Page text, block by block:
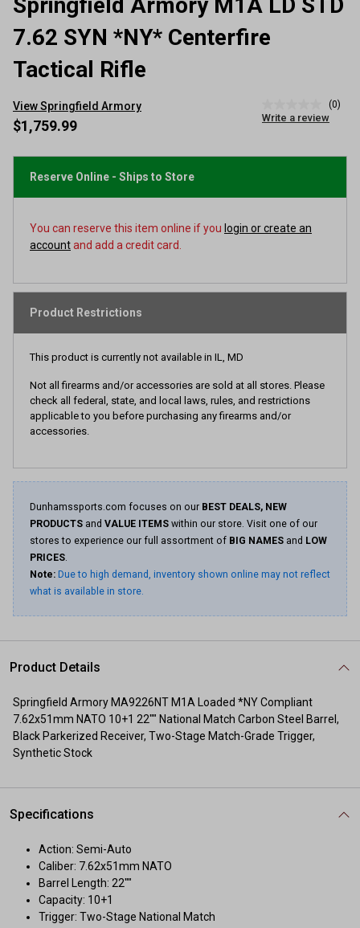
7.62 SYN *NY* Centerfire
Tactical Rifle
View Springfield Armory
rating
page
(0)
Write a review
$1,759.99
Reserve Online - Ships to Store
You can reserve this item online if you login or create an
accountand add a credit card.
Product Restrictions
This product is currently not available in IL, MD
Not all firearms and/or accessories are sold at all stores. Please
check all federal, state, and local laws, rules, and restrictions
applicable to you before purchasing any firearms and/or
accessories.
Dunhamssports.com focuses on our BEST DEALS, NEW
PRODUCTS and VALUE ITEMS within our store. Visit one of our
stores to experience our full assortment of BIG NAMES and LOW
PRICES.
Note: Due to high demand, inventory shown online may not reflect
what is available in store.
Product Details
Springfield Armory MA9226NT M1A Loaded *NY Compliant
7.62x51mm NATO 10+1 22"" National Match Carbon Steel Barrel,
Black Parkerized Receiver, Two-Stage Match-Grade Trigger,
Synthetic Stock
Specifications
Action: Semi-Auto
Caliber: 7.62x51mm NATO
Barrel Length: 22""
Capacity: 10+1
Trigger: Two-Stage National Match